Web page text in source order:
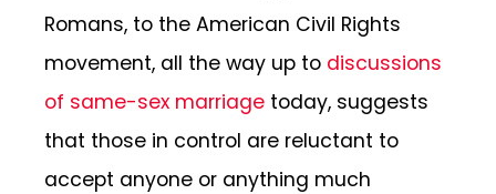
Romans, to the American Civil Rights
movement, all the way up to discussions
of same-sex marriage today, suggests
that those in control are reluctant to
accept anyone or anything much